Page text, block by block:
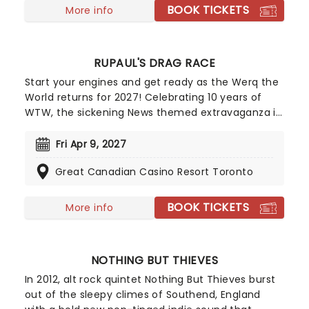
solo career!More info BOOK TICKETS
RUPAUL'S DRAG RACE
Start your engines and get ready as the Werq the
World returns for 2027! Celebrating 10 years of
WTW, the sickening News themed extravaganza is
include live segments on the weather, sports,
announced to join her are the cream of the Drag
Sparkles, Roxxxy Andrews, Plane Jane, and
Morphine Love Dion. Start spreading the news, this
Fri Apr 9, 2027
Great Canadian Casino Resort Toronto
More info BOOK TICKETS
NOTHING BUT THIEVES
In 2012, alt rock quintet Nothing But Thieves burst
out of the sleepy climes of Southend, England